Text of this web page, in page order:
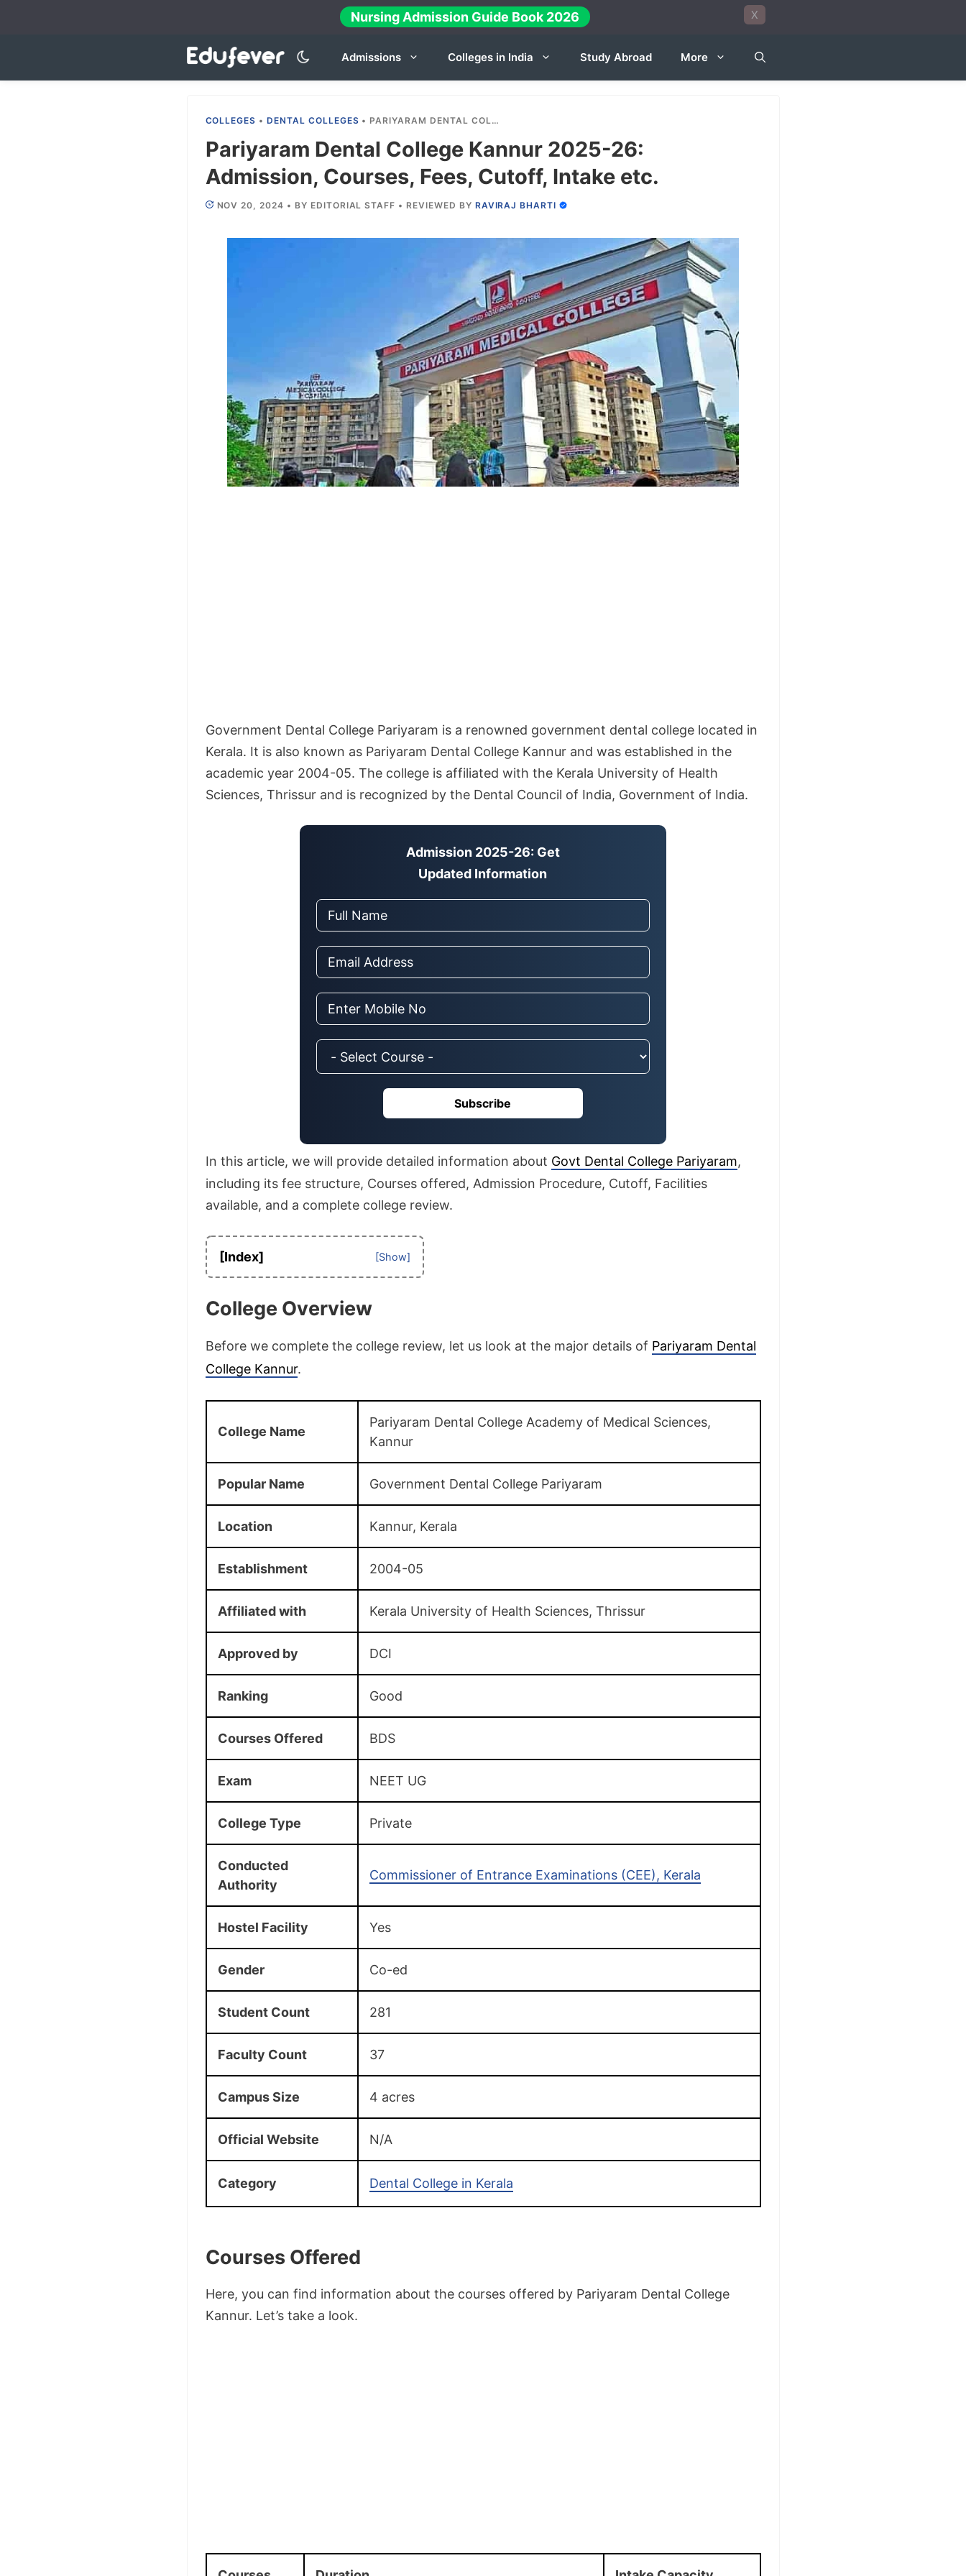
Nursing Admission Guide Book 2026 X
Admissions Colleges in India Study Abroad More
COLLEGES •DENTAL COLLEGES • PARIYARAM DENTAL COLLEGE KANNUR 2025-26: ADMISSION, COURSES, FEES, CUTOFF, INTAKE ETC.
Pariyaram Dental College Kannur 2025-26:
Admission, Courses, Fees, Cutoff, Intake etc.
NOV 20, 2024 • BY EDITORIAL STAFF • REVIEWED BY RAVIRAJ BHARTI
Government Dental College Pariyaram is a renowned government dental college located in
Kerala. It is also known as Pariyaram Dental College Kannur and was established in the
academic year 2004-05. The college is affiliated with the Kerala University of Health
Sciences, Thrissur and is recognized by the Dental Council of India, Government of India.
Admission 2025-26: Get
Updated Information
Subscribe
In this article, we will provide detailed information about Govt Dental College Pariyaram,
including its fee structure, Courses offered, Admission Procedure, Cutoff, Facilities
available, and a complete college review.
[Index]
College Overview
Before we complete the college review, let us look at the major details of Pariyaram Dental
College Kannur.
College Name
Pariyaram Dental College Academy of Medical Sciences,
Kannur
Popular Name Government Dental College Pariyaram
Location Kannur, Kerala
Establishment 2004-05
Affiliated with Kerala University of Health Sciences, Thrissur
Approved by DCI
Ranking Good
Courses Offered BDS
Exam NEET UG
College Type Private
Conducted
Authority
Commissioner of Entrance Examinations (CEE), Kerala
Hostel Facility Yes
Gender Co-ed
Student Count 281
Faculty Count 37
Campus Size 4 acres
Official Website N/A
Category Dental College in Kerala
Courses Offered
Here, you can find information about the courses offered by Pariyaram Dental College
Kannur. Let’s take a look.